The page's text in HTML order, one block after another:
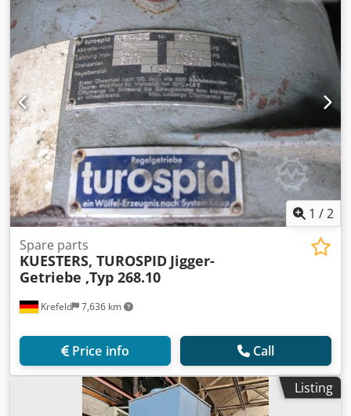
1 /2
Krefeld 7,636 km
Spare parts
KUESTERS, TUROSPID Jigger-
Getriebe ,Typ 268.10
Price info Call
Listing